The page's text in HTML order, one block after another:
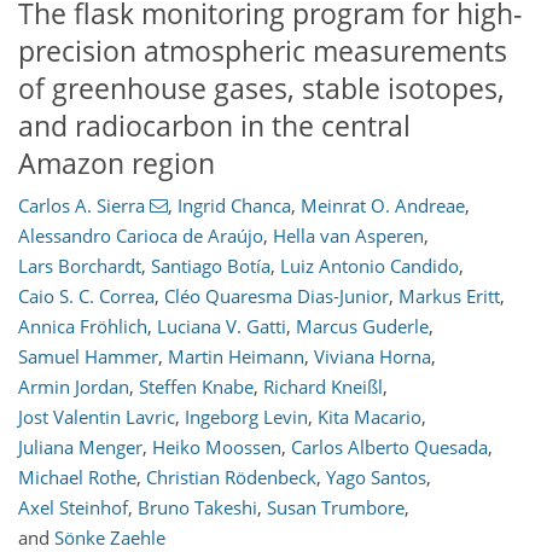
The flask monitoring program for high-
precision atmospheric measurements
of greenhouse gases, stable isotopes,
and radiocarbon in the central
Amazon region
Carlos A. Sierra , Ingrid Chanca, Meinrat O. Andreae,
Alessandro Carioca de Araújo, Hella van Asperen,
Lars Borchardt, Santiago Botía, Luiz Antonio Candido,
Caio S. C. Correa, Cléo Quaresma Dias-Junior, Markus Eritt,
Annica Fröhlich, Luciana V. Gatti, Marcus Guderle,
Samuel Hammer, Martin Heimann, Viviana Horna,
Armin Jordan, Steffen Knabe, Richard Kneißl,
Jost Valentin Lavric, Ingeborg Levin, Kita Macario,
Juliana Menger, Heiko Moossen, Carlos Alberto Quesada,
Michael Rothe, Christian Rödenbeck, Yago Santos,
Axel Steinhof, Bruno Takeshi, Susan Trumbore,
and Sönke Zaehle
210
2,127 24
42
50
69
78
87
103
180
219
611
19
37
37
38
40
64
76
93
101
112
138
147
148
153
158